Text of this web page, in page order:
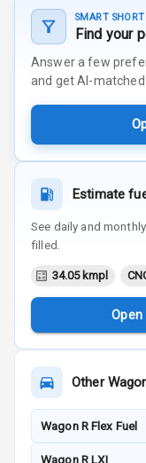
SMART
Find your
Answer a few
and get AI-matched
Estimate
See daily and
filled.
34.05 kmpl
Open
Other
Wagon R Flex Fuel
Wagon R LXI